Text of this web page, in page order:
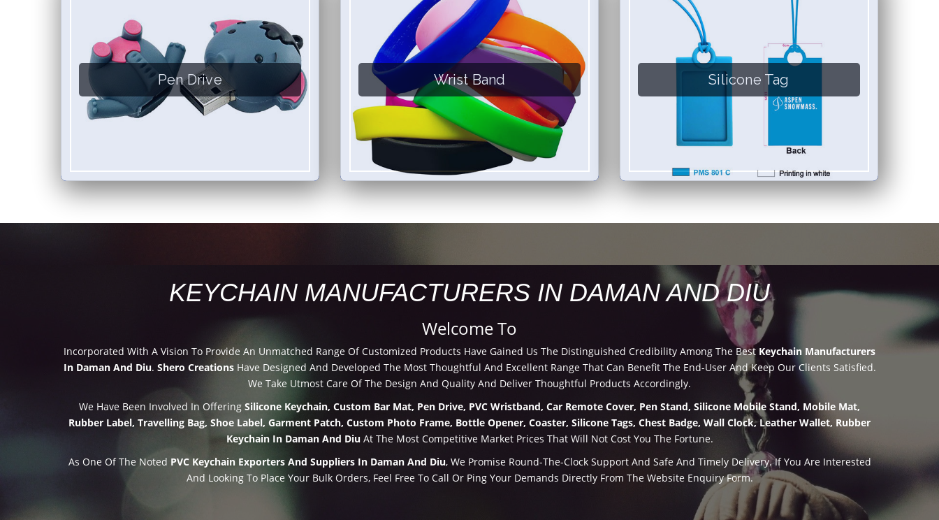
Pen Drive Wrist Band Silicone Tag
KEYCHAIN MANUFACTURERS IN DAMAN AND DIU
Welcome To
Incorporated With A Vision To Provide An Unmatched Range Of Customized Products Have Gained Us The Distinguished Credibility Among The Best Keychain Manufacturers
In Daman And Diu. Shero CreationsHave Designed And Developed The Most Thoughtful And Excellent Range That Can Benefit The End-User And Keep Our Clients Satisfied.
We Take Utmost Care Of The Design And Quality And Deliver Thoughtful Products Accordingly.
We Have Been Involved In Offering Silicone Keychain, Custom Bar Mat, Pen Drive, PVC Wristband, Car Remote Cover, Pen Stand, Silicone Mobile Stand, Mobile Mat,
Rubber Label, Travelling Bag, Shoe Label, Garment Patch, Custom Photo Frame, Bottle Opener, Coaster, Silicone Tags, Chest Badge, Wall Clock, Leather Wallet, Rubber
Keychain In Daman And DiuAt The Most Competitive Market Prices That Will Not Cost You The Fortune.
As One Of The Noted PVC Keychain Exporters And Suppliers In Daman And Diu, We Promise Round-The-Clock Support And Safe And Timely Delivery. If You Are Interested
And Looking To Place Your Bulk Orders, Feel Free To Call Or Ping Your Demands Directly From The Website Enquiry Form.